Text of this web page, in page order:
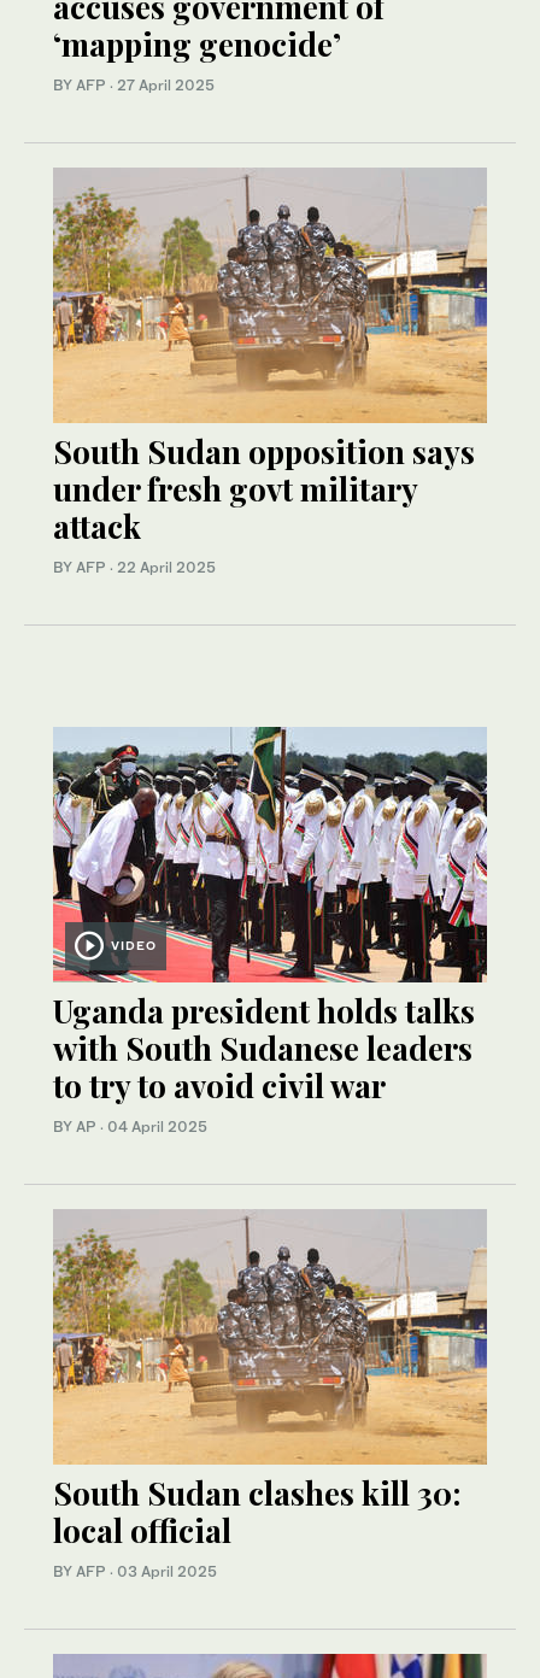
‘mapping genocide’
BY AFP · 27 April 2025
South Sudan opposition says
under fresh govt military
attack
BY AFP · 22 April 2025
VIDEO
Uganda president holds talks
with South Sudanese leaders
to try to avoid civil war
BY AP · 04 April 2025
South Sudan clashes kill 30:
local official
BY AFP · 03 April 2025